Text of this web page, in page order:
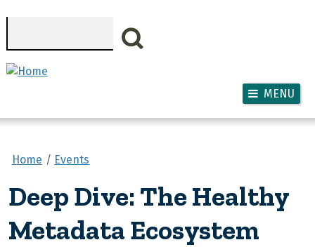
MENU
Home Events
Deep Dive: The Healthy
Metadata Ecosystem